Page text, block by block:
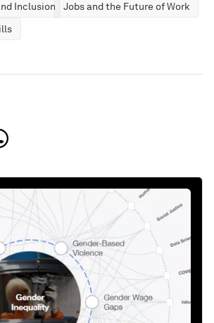
Inclusion
Jobs and the Future of Work